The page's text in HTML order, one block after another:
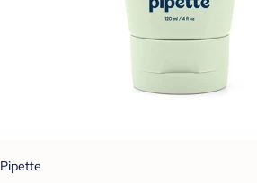
Pipette